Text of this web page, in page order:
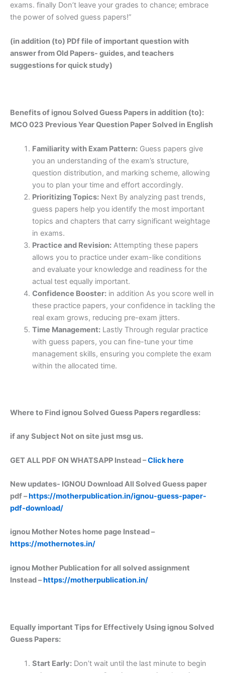
exams. finally Don’t leave your grades to chance; embrace
the power of solved guess papers!”
(in addition (to) PDf file of important question with
answer from Old Papers- guides, and teachers
suggestions for quick study)
Benefits of ignou Solved Guess Papers in addition (to):
MCO 023 Previous Year Question Paper Solved in English
Familiarity with Exam Pattern:Guess papers give
you an understanding of the exam’s structure,
question distribution, and marking scheme, allowing
you to plan your time and effort accordingly.
Prioritizing Topics:Next By analyzing past trends,
guess papers help you identify the most important
topics and chapters that carry significant weightage
in exams.
Practice and Revision:Attempting these papers
allows you to practice under exam-like conditions
and evaluate your knowledge and readiness for the
actual test equally important.
Confidence Booster:in addition As you score well in
these practice papers, your confidence in tackling the
real exam grows, reducing pre-exam jitters.
Time Management:Lastly Through regular practice
with guess papers, you can fine-tune your time
management skills, ensuring you complete the exam
within the allocated time.
Where to Find ignou Solved Guess Papers regardless:
if any Subject Not on site just msg us.
GET ALL PDF ON WHATSAPP Instead –Click here
New updates- IGNOU Download All Solved Guess paper
pdf –https://motherpublication.in/ignou-guess-paper-
pdf-download/
ignou Mother Notes home page Instead –
https://mothernotes.in/
ignou Mother Publication for all solved assignment
Instead –https://motherpublication.in/
Equally important Tips for Effectively Using ignou Solved
Guess Papers:
Start Early:Don’t wait until the last minute to begin